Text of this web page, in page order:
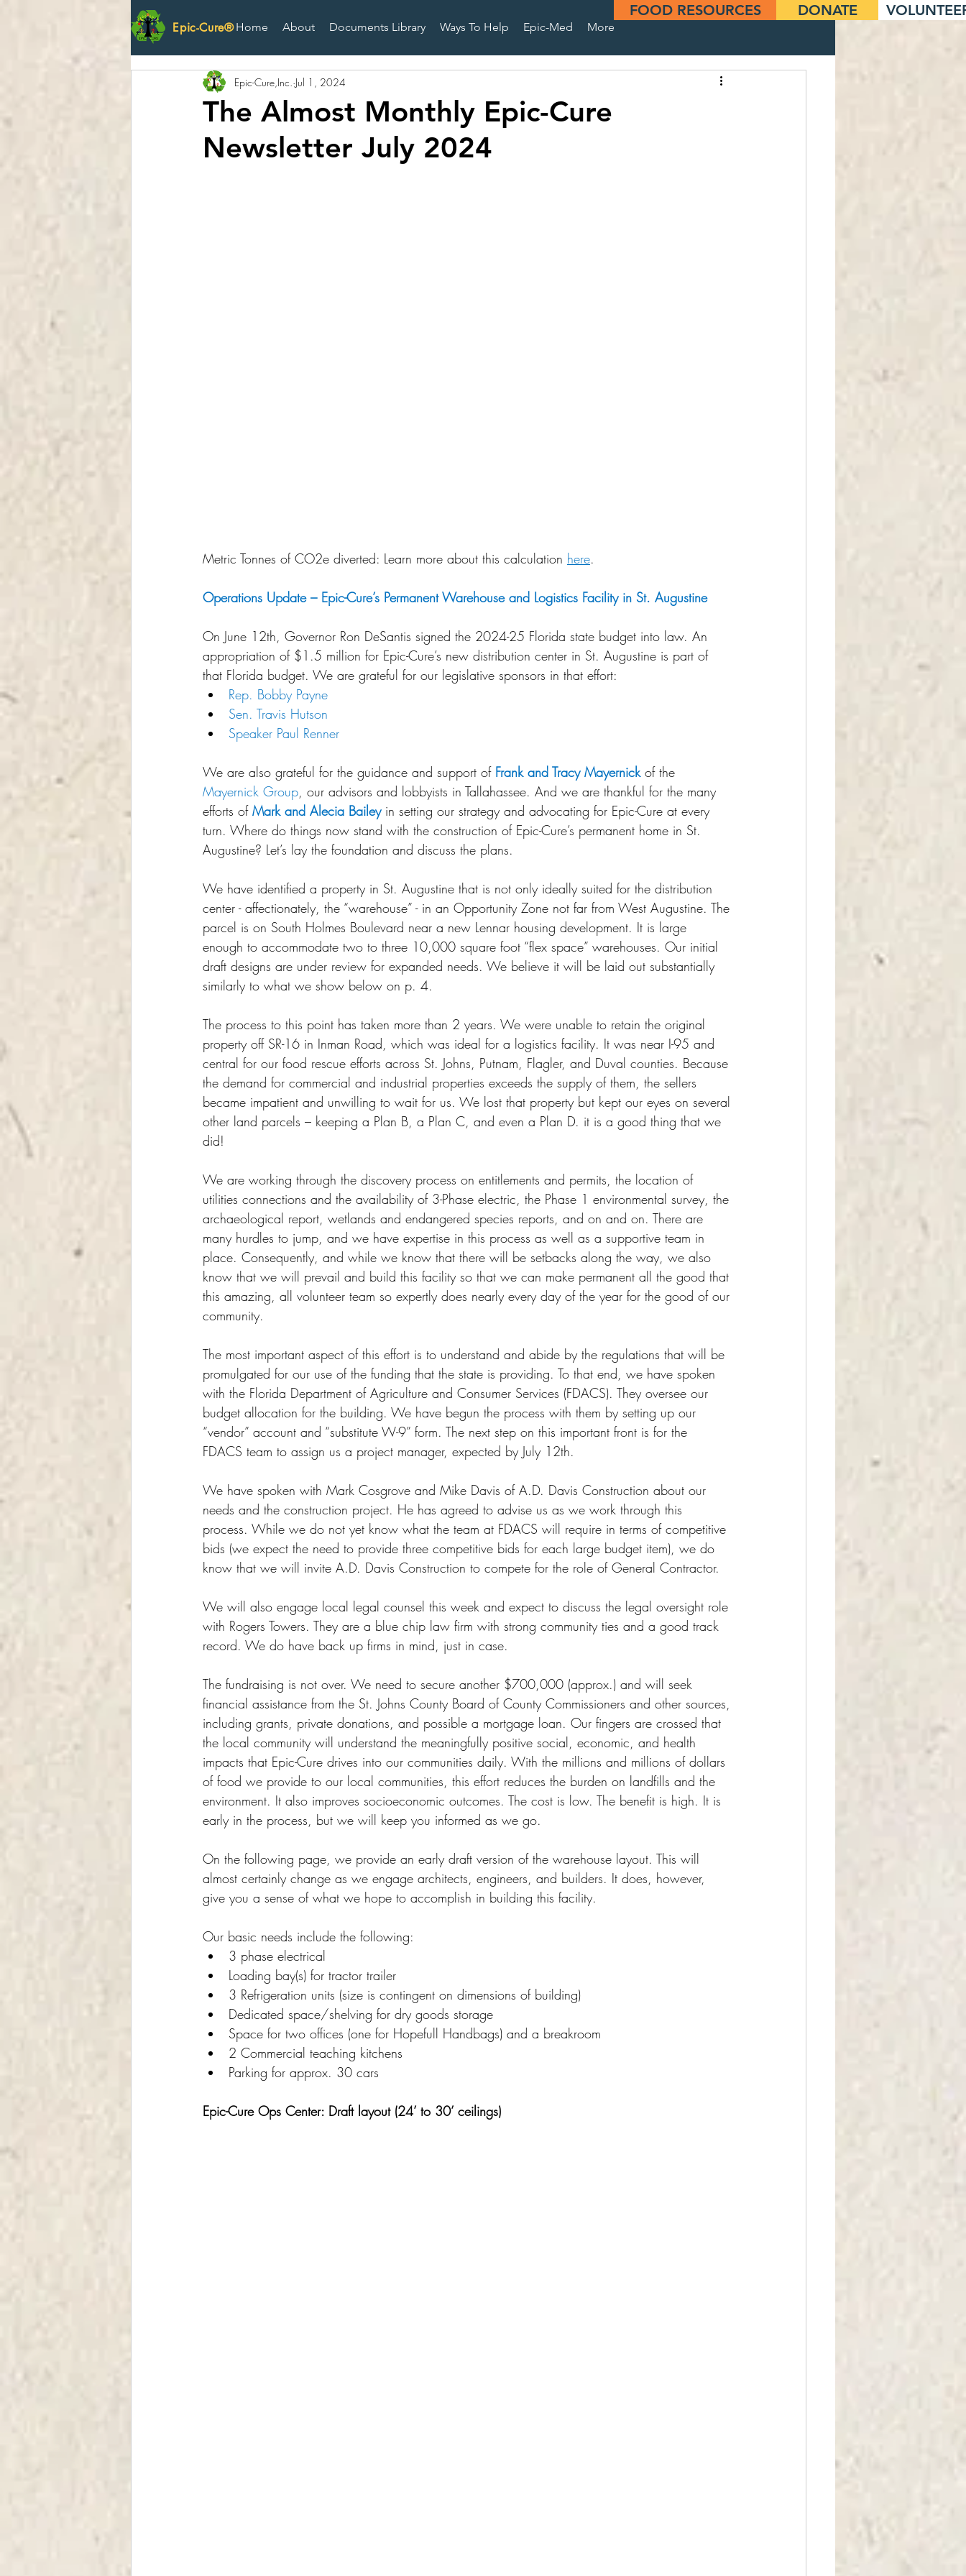
Home About Documents Library Ways To Help Epic-Med More
Epic-Cure®
FOOD RESOURCES DONATE
The Almost Monthly Epic-Cure
Newsletter July 2024
Epic-Cure,Inc. Jul 1, 2024
Metric Tonnes of CO2e diverted: Learn more about this calculation here.
Operations Update – Epic-Cure’s Permanent Warehouse and Logistics Facility in St. Augustine
On June 12th, Governor Ron DeSantis signed the 2024-25 Florida state budget into law. An
appropriation of $1.5 million for Epic-Cure’s new distribution center in St. Augustine is part of
that Florida budget. We are grateful for our legislative sponsors in that effort:
Rep. Bobby Payne
Sen. Travis Hutson
Speaker Paul Renner
We are also grateful for the guidance and support of Frank and Tracy Mayernick of the
Mayernick Group, our advisors and lobbyists in Tallahassee. And we are thankful for the many
efforts of Mark and Alecia Bailey in setting our strategy and advocating for Epic-Cure at every
turn. Where do things now stand with the construction of Epic-Cure’s permanent home in St.
Augustine? Let’s lay the foundation and discuss the plans.
We have identified a property in St. Augustine that is not only ideally suited for the distribution
center - affectionately, the “warehouse” - in an Opportunity Zone not far from West Augustine. The
parcel is on South Holmes Boulevard near a new Lennar housing development. It is large
enough to accommodate two to three 10,000 square foot “flex space” warehouses. Our initial
draft designs are under review for expanded needs. We believe it will be laid out substantially
similarly to what we show below on p. 4.
The process to this point has taken more than 2 years. We were unable to retain the original
property off SR-16 in Inman Road, which was ideal for a logistics facility. It was near I-95 and
central for our food rescue efforts across St. Johns, Putnam, Flagler, and Duval counties. Because
the demand for commercial and industrial properties exceeds the supply of them, the sellers
became impatient and unwilling to wait for us. We lost that property but kept our eyes on several
other land parcels – keeping a Plan B, a Plan C, and even a Plan D. it is a good thing that we
did!
We are working through the discovery process on entitlements and permits, the location of
utilities connections and the availability of 3-Phase electric, the Phase 1 environmental survey, the
archaeological report, wetlands and endangered species reports, and on and on. There are
many hurdles to jump, and we have expertise in this process as well as a supportive team in
place. Consequently, and while we know that there will be setbacks along the way, we also
know that we will prevail and build this facility so that we can make permanent all the good that
this amazing, all volunteer team so expertly does nearly every day of the year for the good of our
community.
The most important aspect of this effort is to understand and abide by the regulations that will be
promulgated for our use of the funding that the state is providing. To that end, we have spoken
with the Florida Department of Agriculture and Consumer Services (FDACS). They oversee our
budget allocation for the building. We have begun the process with them by setting up our
“vendor” account and “substitute W-9” form. The next step on this important front is for the
FDACS team to assign us a project manager, expected by July 12th.
We have spoken with Mark Cosgrove and Mike Davis of A.D. Davis Construction about our
needs and the construction project. He has agreed to advise us as we work through this
process. While we do not yet know what the team at FDACS will require in terms of competitive
bids (we expect the need to provide three competitive bids for each large budget item), we do
know that we will invite A.D. Davis Construction to compete for the role of General Contractor.
We will also engage local legal counsel this week and expect to discuss the legal oversight role
with Rogers Towers. They are a blue chip law firm with strong community ties and a good track
record. We do have back up firms in mind, just in case.
The fundraising is not over. We need to secure another $700,000 (approx.) and will seek
financial assistance from the St. Johns County Board of County Commissioners and other sources,
including grants, private donations, and possible a mortgage loan. Our fingers are crossed that
the local community will understand the meaningfully positive social, economic, and health
impacts that Epic-Cure drives into our communities daily. With the millions and millions of dollars
of food we provide to our local communities, this effort reduces the burden on landfills and the
environment. It also improves socioeconomic outcomes. The cost is low. The benefit is high. It is
early in the process, but we will keep you informed as we go.
On the following page, we provide an early draft version of the warehouse layout. This will
almost certainly change as we engage architects, engineers, and builders. It does, however,
give you a sense of what we hope to accomplish in building this facility.
Our basic needs include the following:
3 phase electrical
Loading bay(s) for tractor trailer
3 Refrigeration units (size is contingent on dimensions of building)
Dedicated space/shelving for dry goods storage
Space for two offices (one for Hopefull Handbags) and a breakroom
2 Commercial teaching kitchens
Parking for approx. 30 cars
Epic-Cure Ops Center: Draft layout (24’ to 30’ ceilings)